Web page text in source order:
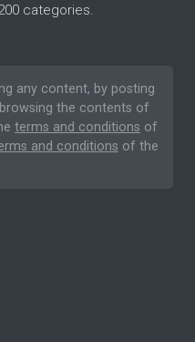
categories.
any content, by posting
the contents of
terms and conditions of
and conditions of the